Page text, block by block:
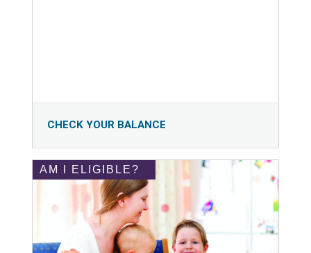
CHECK YOUR BALANCE
AM I ELIGIBLE?